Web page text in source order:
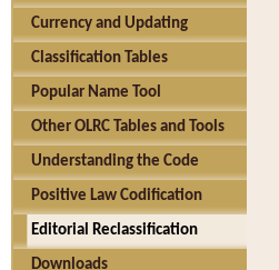
Currency and Updating
Classification Tables
Popular Name Tool
Other OLRC Tables and Tools
Understanding the Code
Positive Law Codification
Editorial Reclassification
Downloads